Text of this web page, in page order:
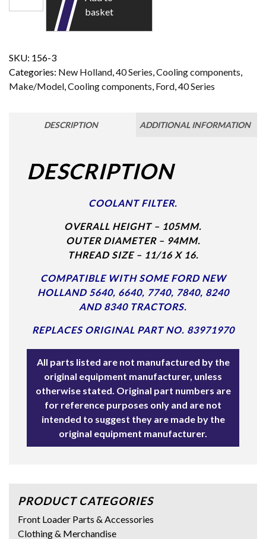
basket
SKU: 156-3
Categories: New Holland 40 Series Cooling components
Make/Model Cooling components Ford 40 Series
DESCRIPTION ADDITIONAL INFORMATION
DESCRIPTION
COOLANT FILTER.
OVERALL HEIGHT – 105MM.
OUTER DIAMETER – 94MM.
THREAD SIZE – 11/16 X 16.
COMPATIBLE WITH SOME FORD NEW
HOLLAND 5640, 6640, 7740, 7840, 8240
AND 8340 TRACTORS.
REPLACES ORIGINAL PART NO. 83971970
All parts listed are not manufactured by the
original equipment manufacturer, unless
otherwise stated. Original part numbers are
for reference purposes only and are not
intended to suggest they are made by the
original equipment manufacturer.
PRODUCT CATEGORIES
Front Loader Parts & Accessories
Clothing & Merchandise